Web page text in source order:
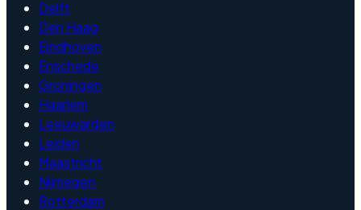
Delft
Den Haag
Eindhoven
Enschede
Groningen
Haarlem
Leeuwarden
Leiden
Maastricht
Nijmegen
Rotterdam